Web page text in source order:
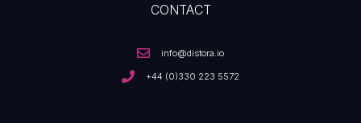
CONTACT
info@distora.io
+44 (0)330 223 5572